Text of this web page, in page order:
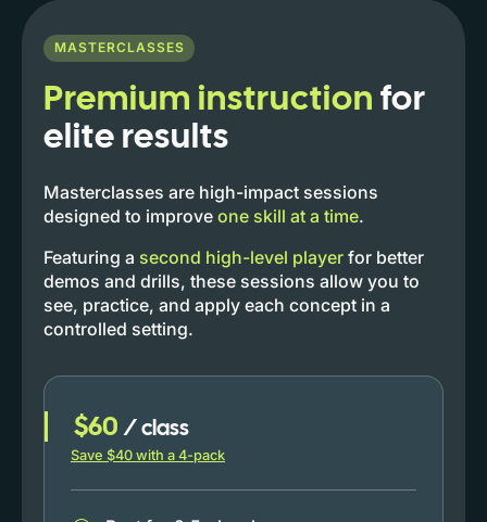
MASTERCLASSES
Premium instructionfor
elite results
Masterclasses are high-impact sessions
designed to improve one skill at a time.
Featuring a second high-level player for better
demos and drills, these sessions allow you to
see, practice, and apply each concept in a
controlled setting.
$60/ class
Save $40 with a 4-pack